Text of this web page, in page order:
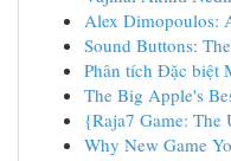
Alex Dimopoulos:
Sound Buttons:
Phân tích Đặc biệt
The Big Apple's
{Raja7 Game:
Why New Game